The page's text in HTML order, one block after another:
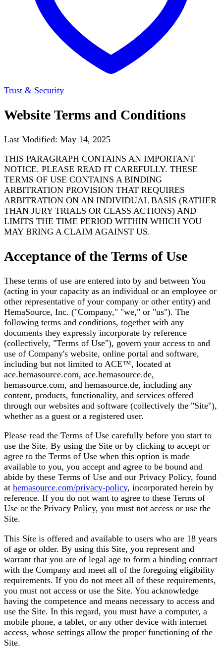
Trust & Security
Website Terms and Conditions
Last Modified: May 14, 2025
THIS PARAGRAPH CONTAINS AN IMPORTANT
NOTICE. PLEASE READ IT CAREFULLY. THESE
TERMS OF USE CONTAINS A BINDING
ARBITRATION PROVISION THAT REQUIRES
ARBITRATION ON AN INDIVIDUAL BASIS (RATHER
THAN JURY TRIALS OR CLASS ACTIONS) AND
LIMITS THE TIME PERIOD WITHIN WHICH YOU
MAY BRING A CLAIM AGAINST US.
Acceptance of the Terms of Use
These terms of use are entered into by and between You
(acting in your capacity as an individual or an employee or
other representative of your company or other entity) and
HemaSource, Inc. ("Company," "we," or "us"). The
following terms and conditions, together with any
documents they expressly incorporate by reference
(collectively, "Terms of Use"), govern your access to and
use of Company's website, online portal and software,
including but not limited to ACE™, located at
ace.hemasource.com, ace.hemasource.de,
hemasource.com, and hemasource.de, including any
content, products, functionality, and services offered
through our websites and software (collectively the "Site"),
whether as a guest or a registered user.
Please read the Terms of Use carefully before you start to
use the Site. By using the Site or by clicking to accept or
agree to the Terms of Use when this option is made
available to you, you accept and agree to be bound and
abide by these Terms of Use and our Privacy Policy, found
at hemasource.com/privacy-policy, incorporated herein by
reference. If you do not want to agree to these Terms of
Use or the Privacy Policy, you must not access or use the
Site.
This Site is offered and available to users who are 18 years
of age or older. By using this Site, you represent and
warrant that you are of legal age to form a binding contract
with the Company and meet all of the foregoing eligibility
requirements. If you do not meet all of these requirements,
you must not access or use the Site. You acknowledge
having the competence and means necessary to access and
use the Site. In this regard, you must have a computer, a
mobile phone, a tablet, or any other device with internet
access, whose settings allow the proper functioning of the
Site.